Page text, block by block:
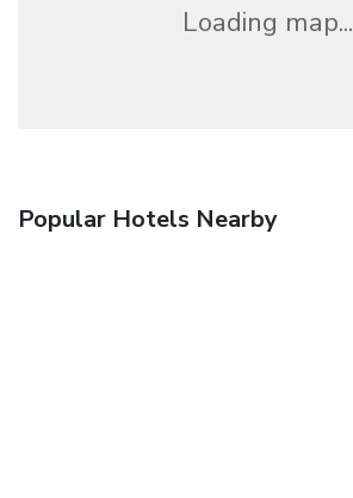
Loading map...
Popular Hotels Nearby